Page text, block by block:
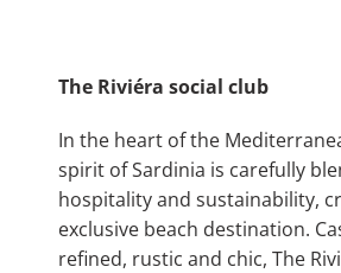
The Riviéra social club
In the heart of the
spirit of Sardinia is carefully
hospitality and sustainability,
exclusive beach destination.
refined, rustic and chic, The